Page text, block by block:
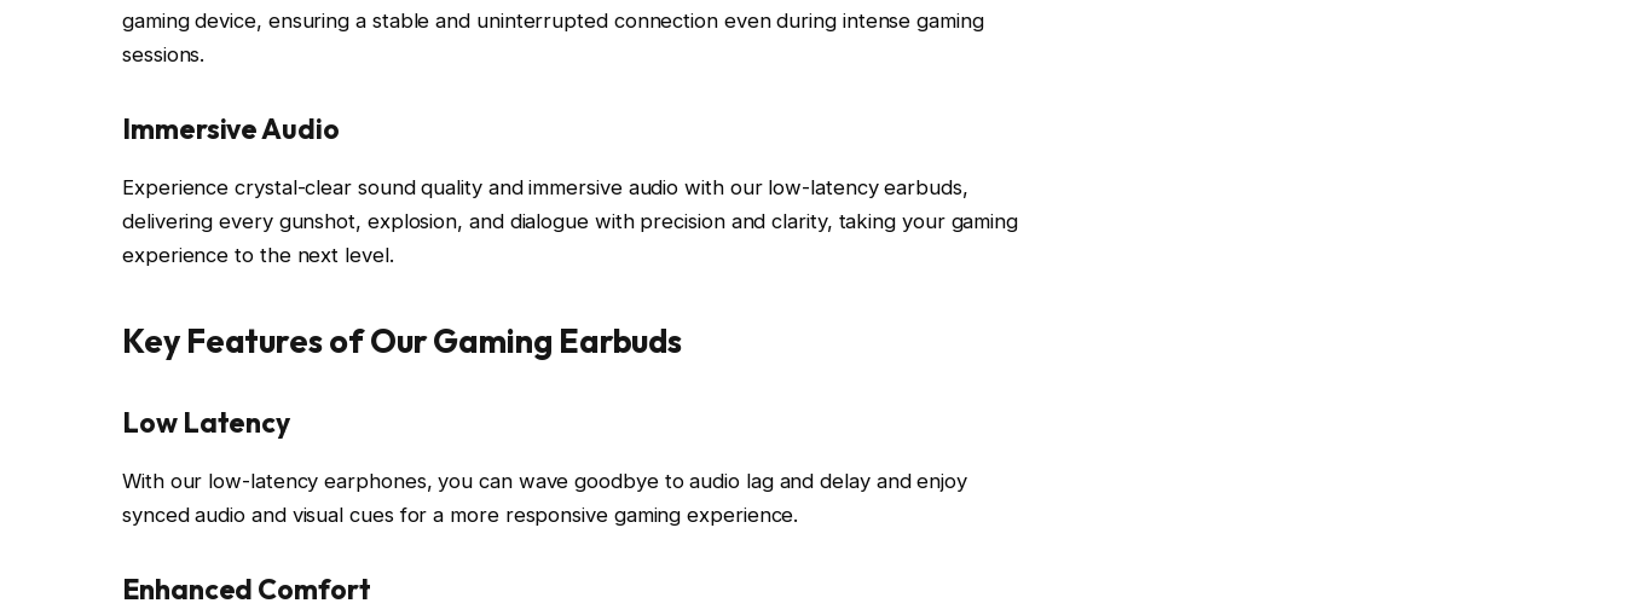
gaming device, ensuring a stable and uninterrupted connection even during intense gaming
sessions.
Immersive Audio
Experience crystal-clear sound quality and immersive audio with our low-latency earbuds,
delivering every gunshot, explosion, and dialogue with precision and clarity, taking your gaming
experience to the next level.
Key Features of Our Gaming Earbuds
Low Latency
With our low-latency earphones, you can wave goodbye to audio lag and delay and enjoy
synced audio and visual cues for a more responsive gaming experience.
Enhanced Comfort